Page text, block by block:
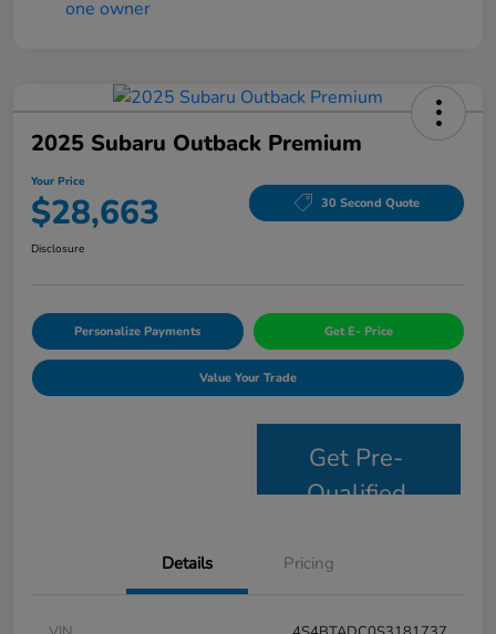
2025 Subaru Outback Premium
Your Price
$28,663 30 Second Quote
Disclosure
Personalize Payments Get E- Price
Value Your Trade
Get Pre-
Qualified
Details Pricing